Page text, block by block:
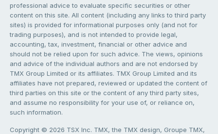
professional advice to evaluate specific securities or other
content on this site. All content (including any links to third party
sites) is provided for informational purposes only (and not for
trading purposes), and is not intended to provide legal,
accounting, tax, investment, financial or other advice and
should not be relied upon for such advice. The views, opinions
and advice of the individual authors and are not endorsed by
TMX Group Limited or its affiliates. TMX Group Limited and its
affiliates have not prepared, reviewed or updated the content of
third parties on this site or the content of any third party sites,
and assume no responsibility for your use of, or reliance on,
such information.
Copyright © 2026 TSX Inc. TMX, the TMX design, Groupe TMX,